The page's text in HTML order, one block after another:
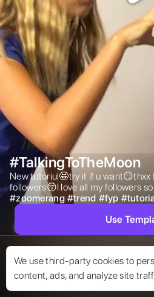
We use third-party cookies to
content, ads, and analyze site
#TalkingToTheMoon
New tutoriul🤩try it if u
followers😚I love all my followers
#zoomerang #trend #fyp #
Use